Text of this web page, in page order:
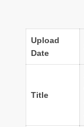
Upload
Date
Title